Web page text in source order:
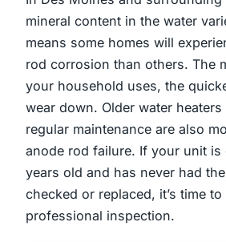
mineral content in the water
means some homes will
rod corrosion than others. The
your household uses, the
wear down. Older water
regular maintenance are also
anode rod failure. If your unit is
years old and has never had
checked or replaced, it’s time
professional inspection.